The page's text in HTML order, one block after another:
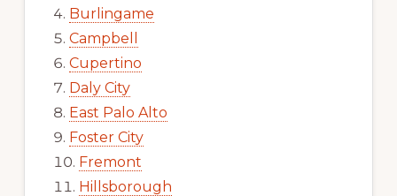
Burlingame
Campbell
Cupertino
Daly City
East Palo Alto
Foster City
Fremont
Hillsborough